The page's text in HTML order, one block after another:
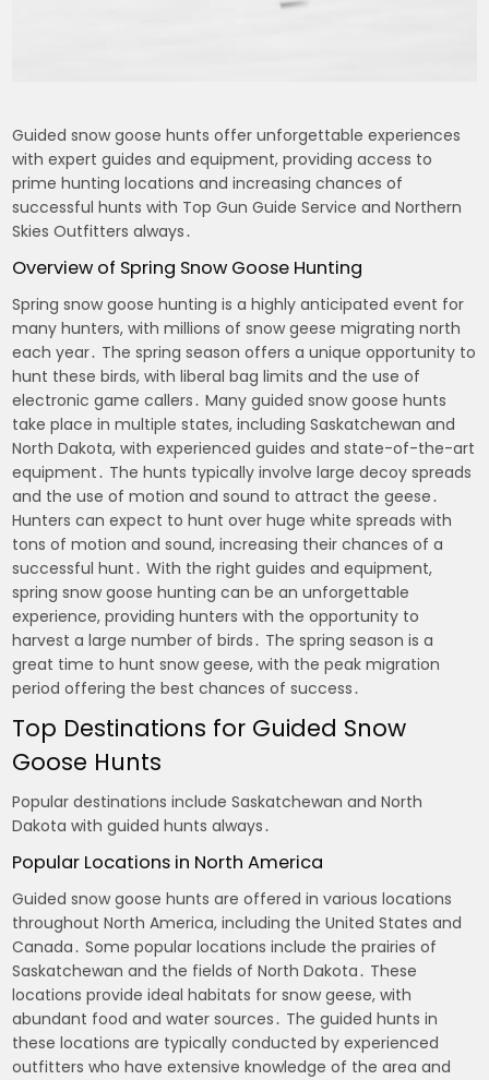
Guided snow goose hunts offer unforgettable experiences
with expert guides and equipment, providing access to
prime hunting locations and increasing chances of
successful hunts with Top Gun Guide Service and Northern
Skies Outfitters always․
Overview of Spring Snow Goose Hunting
Spring snow goose hunting is a highly anticipated event for
many hunters, with millions of snow geese migrating north
each year․ The spring season offers a unique opportunity to
hunt these birds, with liberal bag limits and the use of
electronic game callers․ Many guided snow goose hunts
take place in multiple states, including Saskatchewan and
North Dakota, with experienced guides and state-of-the-art
equipment․ The hunts typically involve large decoy spreads
and the use of motion and sound to attract the geese․
Hunters can expect to hunt over huge white spreads with
tons of motion and sound, increasing their chances of a
successful hunt․ With the right guides and equipment,
spring snow goose hunting can be an unforgettable
experience, providing hunters with the opportunity to
harvest a large number of birds․ The spring season is a
great time to hunt snow geese, with the peak migration
period offering the best chances of success․
Top Destinations for Guided Snow
Goose Hunts
Popular destinations include Saskatchewan and North
Dakota with guided hunts always․
Popular Locations in North America
Guided snow goose hunts are offered in various locations
throughout North America, including the United States and
Canada․ Some popular locations include the prairies of
Saskatchewan and the fields of North Dakota․ These
locations provide ideal habitats for snow geese, with
abundant food and water sources․ The guided hunts in
these locations are typically conducted by experienced
outfitters who have extensive knowledge of the area and